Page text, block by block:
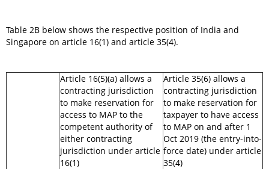
Table 2B below shows the respective position of India and
Singapore on article 16(1) and article 35(4).
Article 16(5)(a) allows a
contracting jurisdiction
to make reservation for
access to MAP to the
competent authority of
either contracting
jurisdiction under article
16(1)
Article 35(6) allows a
contracting jurisdiction
to make reservation for
taxpayer to have access
to MAP on and after 1
Oct 2019 (the entry-into-
force date) under article
35(4)